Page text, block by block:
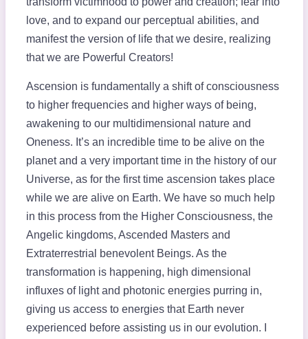
love, and to expand our perceptual abilities, and
manifest the version of life that we desire, realizing
that we are Powerful Creators!
Ascension is fundamentally a shift of consciousness
to higher frequencies and higher ways of being,
awakening to our multidimensional nature and
Oneness. It’s an incredible time to be alive on the
planet and a very important time in the history of our
Universe, as for the first time ascension takes place
while we are alive on Earth. We have so much help
in this process from the Higher Consciousness, the
Angelic kingdoms, Ascended Masters and
Extraterrestrial benevolent Beings. As the
transformation is happening, high dimensional
influxes of light and photonic energies purring in,
giving us access to energies that Earth never
experienced before assisting us in our evolution. I